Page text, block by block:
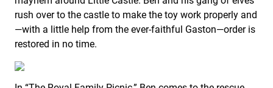
rush over to the castle to make the toy work properly and
—with a little help from the ever-faithful Gaston—order is
restored in no time.